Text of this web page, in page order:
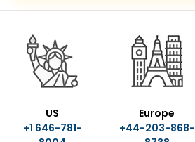
US
+1 646-781-
Europe
+44-203-868-